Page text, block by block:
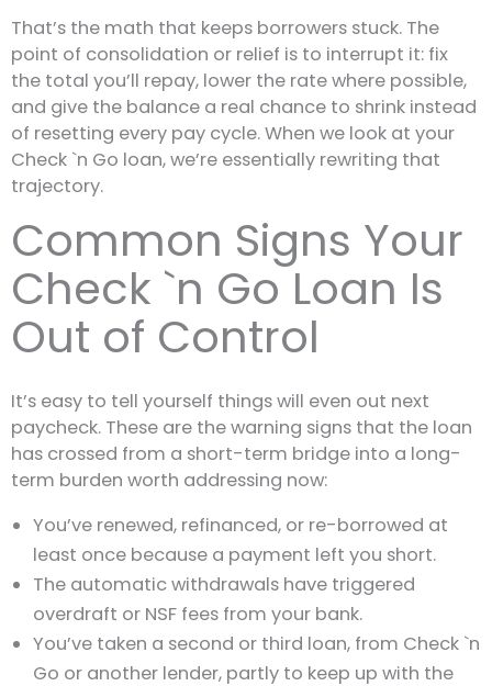
That’s the math that keeps borrowers stuck. The
point of consolidation or relief is to interrupt it: fix
the total you’ll repay, lower the rate where possible,
and give the balance a real chance to shrink instead
of resetting every pay cycle. When we look at your
Check `n Go loan, we’re essentially rewriting that
trajectory.
Common Signs Your
Check `n Go Loan Is
Out of Control
It’s easy to tell yourself things will even out next
paycheck. These are the warning signs that the loan
has crossed from a short-term bridge into a long-
term burden worth addressing now:
You’ve renewed, refinanced, or re-borrowed at
least once because a payment left you short.
The automatic withdrawals have triggered
overdraft or NSF fees from your bank.
You’ve taken a second or third loan, from Check `n
Go or another lender, partly to keep up with the